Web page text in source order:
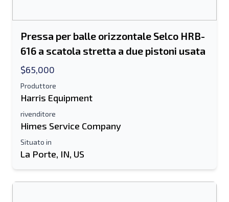
Pressa per balle orizzontale Selco HRB-
616 a scatola stretta a due pistoni usata
$65,000
Produttore
Harris Equipment
rivenditore
Himes Service Company
Situato in
La Porte, IN, US